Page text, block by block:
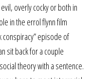
overly cocky or both in
in the errol flynn film
conspiracy” episode of
sit back for a couple
theory with a sentence.